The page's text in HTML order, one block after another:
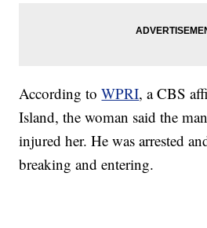
According toWPRI, a CBS
Island, the woman said the
injured her. He was arrested
breaking and entering.